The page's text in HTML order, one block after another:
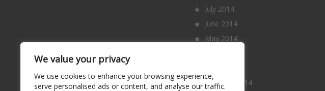
We value your privacy
We use cookies to enhance your browsing experience,
serve personalised ads or content, and analyse our traffic.
July 2014
June 2014
May 2014
February 2014